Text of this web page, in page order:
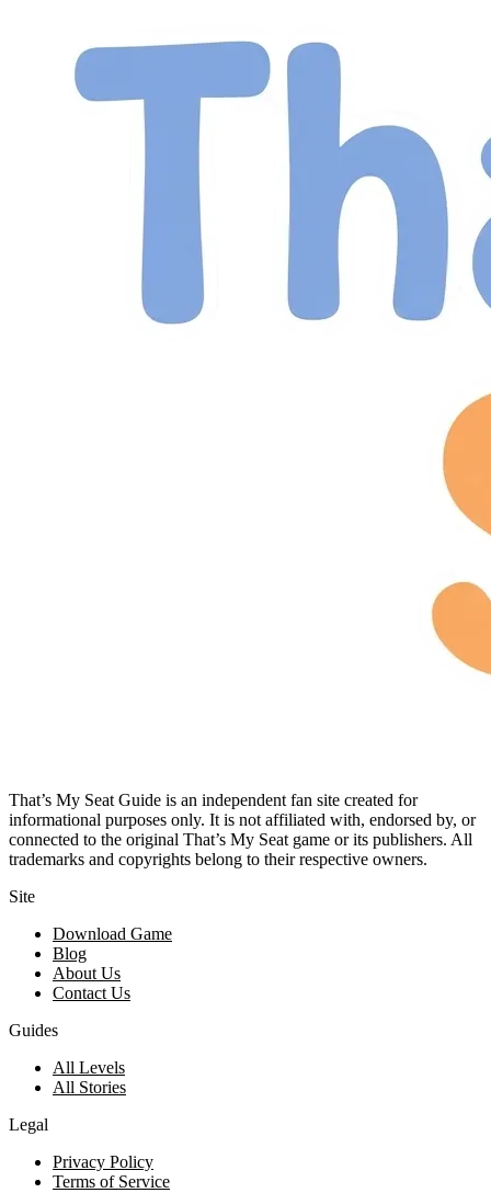
That’s My Seat Guide is an independent fan site created for
informational purposes only. It is not affiliated with, endorsed by, or
connected to the original That’s My Seat game or its publishers. All
trademarks and copyrights belong to their respective owners.
Site
Download Game
Blog
About Us
Contact Us
Guides
All Levels
All Stories
Legal
Privacy Policy
Terms of Service